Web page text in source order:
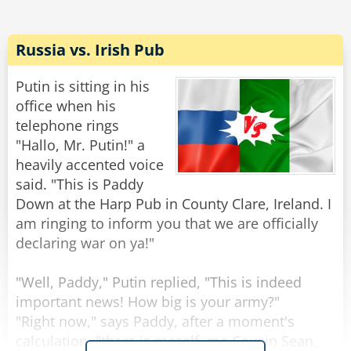
Share
Rate:
Russia vs. Irish Pub
Putin is sitting in his
office when his
telephone rings
"Hallo, Mr. Putin!" a
heavily accented voice
said. "This is Paddy
Down at the Harp Pub in County Clare, Ireland. I
am ringing to inform you that we are officially
declaring war on ya!"
"Well, Paddy," Putin replied, "This is indeed
important news! How big is your army?"
"Right now," says Paddy, after a moment's
calculation, "there is meself, me Cousin Sean,